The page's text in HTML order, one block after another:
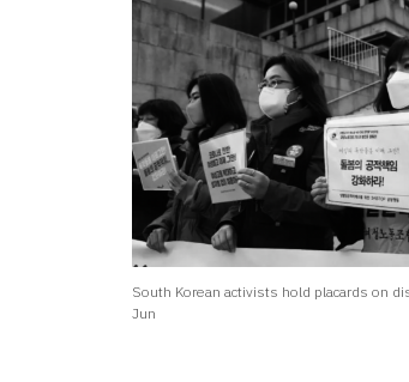
South Korean activists hold placards on
Jun